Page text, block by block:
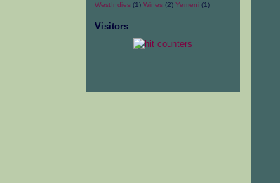
WestIndies (1) Wines (2) Yemeni (1)
Visitors